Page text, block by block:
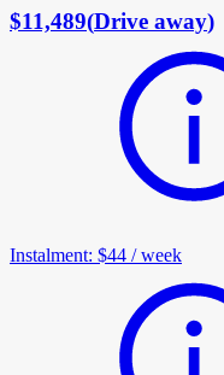
$11,489(Drive away)
Instalment: $44 /week